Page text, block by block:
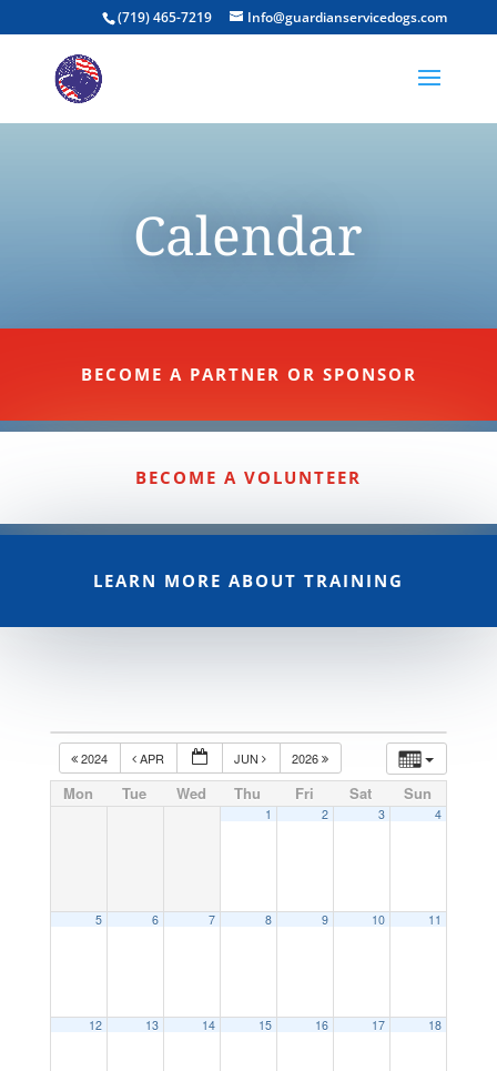
(719) 465-7219 Info@guardianservicedogs.com
Calendar
BECOME A PARTNER OR SPONSOR
BECOME A VOLUNTEER
LEARN MORE ABOUT TRAINING
2024 APR JUN 2026
Mon Tue Wed Thu Fri Sat Sun
1 2 3 4
5 6 7 8 9 10 11
12 13 14 15 16 17 18